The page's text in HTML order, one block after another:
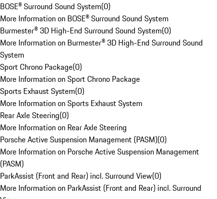
BOSE® Surround Sound System(0)
More Information on BOSE® Surround Sound System
Burmester® 3D High-End Surround Sound System(0)
More Information on Burmester® 3D High-End Surround Sound
System
Sport Chrono Package(0)
More Information on Sport Chrono Package
Sports Exhaust System(0)
More Information on Sports Exhaust System
Rear Axle Steering(0)
More Information on Rear Axle Steering
Porsche Active Suspension Management (PASM)(0)
More Information on Porsche Active Suspension Management
(PASM)
ParkAssist (Front and Rear) incl. Surround View(0)
More Information on ParkAssist (Front and Rear) incl. Surround